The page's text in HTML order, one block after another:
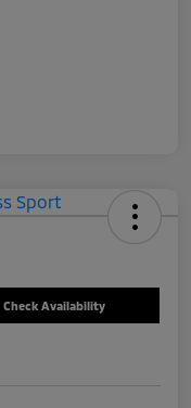
Check Availability